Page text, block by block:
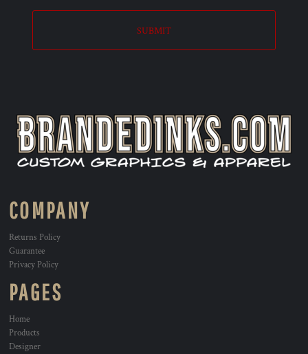
SUBMIT
COMPANY
Returns Policy
Guarantee
Privacy Policy
PAGES
Home
Products
Designer